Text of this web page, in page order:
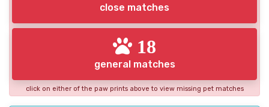
close matches
18
general matches
click on either of the paw prints above to view missing pet matches